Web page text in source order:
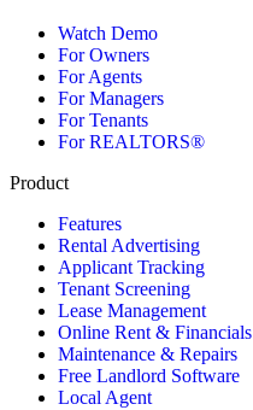
Watch Demo
For Owners
For Agents
For Managers
For Tenants
For REALTORS®
Product
Features
Rental Advertising
Applicant Tracking
Tenant Screening
Lease Management
Online Rent & Financials
Maintenance & Repairs
Free Landlord Software
Local Agent